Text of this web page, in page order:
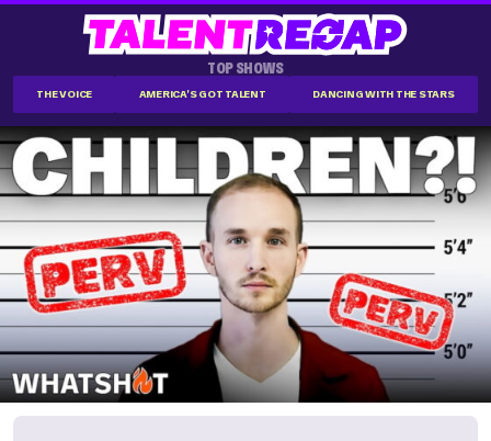
TOP SHOWS
THE VOICE AMERICA'S GOT TALENT DANCING WITH THE STARS